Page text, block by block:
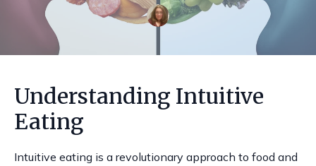
Understanding Intuitive
Eating
Intuitive eating is a revolutionary approach to food and